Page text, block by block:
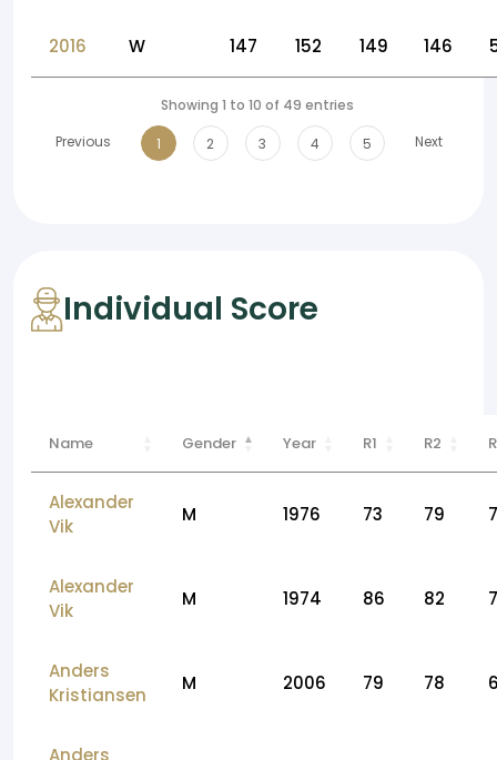
2016 W 147 152 149 146
Showing 1 to 10 of 49 entries
Previous
1 2 3 4 5 Next
Individual Score
Name Gender Year R1 R2
Alexander
Vik
M 1976 73 79
Alexander
Vik
M 1974 86 82
Anders
Kristiansen
M 2006 79 78
Anders